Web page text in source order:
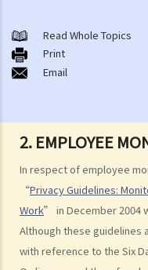
2. EMPLOYEE
In respect of employee
“Privacy Guidelines:
Work” in December 2004
Although these guidelines
with reference to the Six
A. A brief explanation of a
1. What is the duration of a
2. What is a "continuous"
2. What are the legal
continuous employment?
3. Can employers elect to
employment contracts
statutory benefits and
3. How can a "contract of
Read Whole Topics
Print
Email